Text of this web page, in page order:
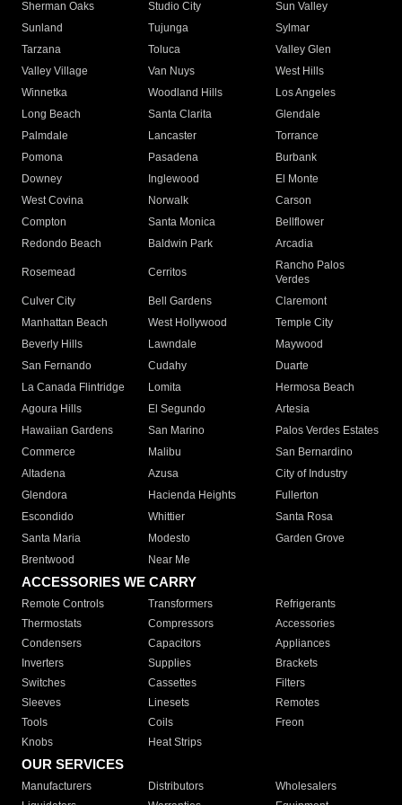
Sherman Oaks
Studio City
Sun Valley
Sunland
Tujunga
Sylmar
Tarzana
Toluca
Valley Glen
Valley Village
Van Nuys
West Hills
Winnetka
Woodland Hills
Los Angeles
Long Beach
Santa Clarita
Glendale
Palmdale
Lancaster
Torrance
Pomona
Pasadena
Burbank
Downey
Inglewood
El Monte
West Covina
Norwalk
Carson
Compton
Santa Monica
Bellflower
Redondo Beach
Baldwin Park Arcadia
Rosemead Cerritos
Rancho Palos
Verdes
Culver City
Bell Gardens
Claremont
Manhattan Beach
West Hollywood
Temple City
Beverly Hills
Lawndale
Maywood
San Fernando
Cudahy
Duarte
La Canada Flintridge
Lomita
Hermosa Beach
Agoura Hills
El Segundo
Artesia
Hawaiian Gardens
San Marino
Palos Verdes Estates
Commerce
Malibu
San Bernardino
Altadena
Azusa
City of Industry
Glendora
Hacienda Heights
Fullerton
Escondido
Whittier
Santa Rosa
Santa Maria
Modesto
Garden Grove
Brentwood
Near Me
ACCESSORIES WE CARRY
Remote Controls Transformers
Refrigerants
Thermostats
Compressors
Accessories
Condensers
Capacitors
Appliances
Inverters
Supplies
Brackets
Switches
Cassettes
Filters
Sleeves
Linesets
Remotes
Tools
Coils
Freon
Knobs
Heat Strips
OUR SERVICES
Manufacturers Distributors
Wholesalers